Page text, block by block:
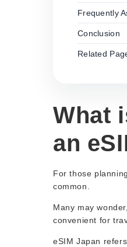
Frequently
Conclusion
Related
What
an
For those
common.
Many may
convenient for
eSIM Japan